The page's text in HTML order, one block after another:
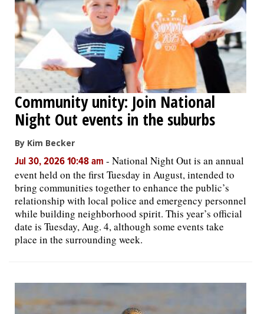
Community unity: Join National
Night Out events in the suburbs
By Kim Becker
Jul 30, 2026 10:48 am - National Night Out is an annual
event held on the first Tuesday in August, intended to
bring communities together to enhance the public’s
relationship with local police and emergency personnel
while building neighborhood spirit. This year’s official
date is Tuesday, Aug. 4, although some events take
place in the surrounding week.